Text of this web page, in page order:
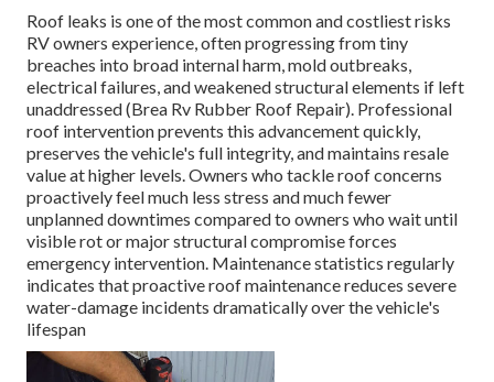
Roof leaks is one of the most common and costliest risks
RV owners experience, often progressing from tiny
breaches into broad internal harm, mold outbreaks,
electrical failures, and weakened structural elements if left
unaddressed (Brea Rv Rubber Roof Repair). Professional
roof intervention prevents this advancement quickly,
preserves the vehicle's full integrity, and maintains resale
value at higher levels. Owners who tackle roof concerns
proactively feel much less stress and much fewer
unplanned downtimes compared to owners who wait until
visible rot or major structural compromise forces
emergency intervention. Maintenance statistics regularly
indicates that proactive roof maintenance reduces severe
water-damage incidents dramatically over the vehicle's
lifespan